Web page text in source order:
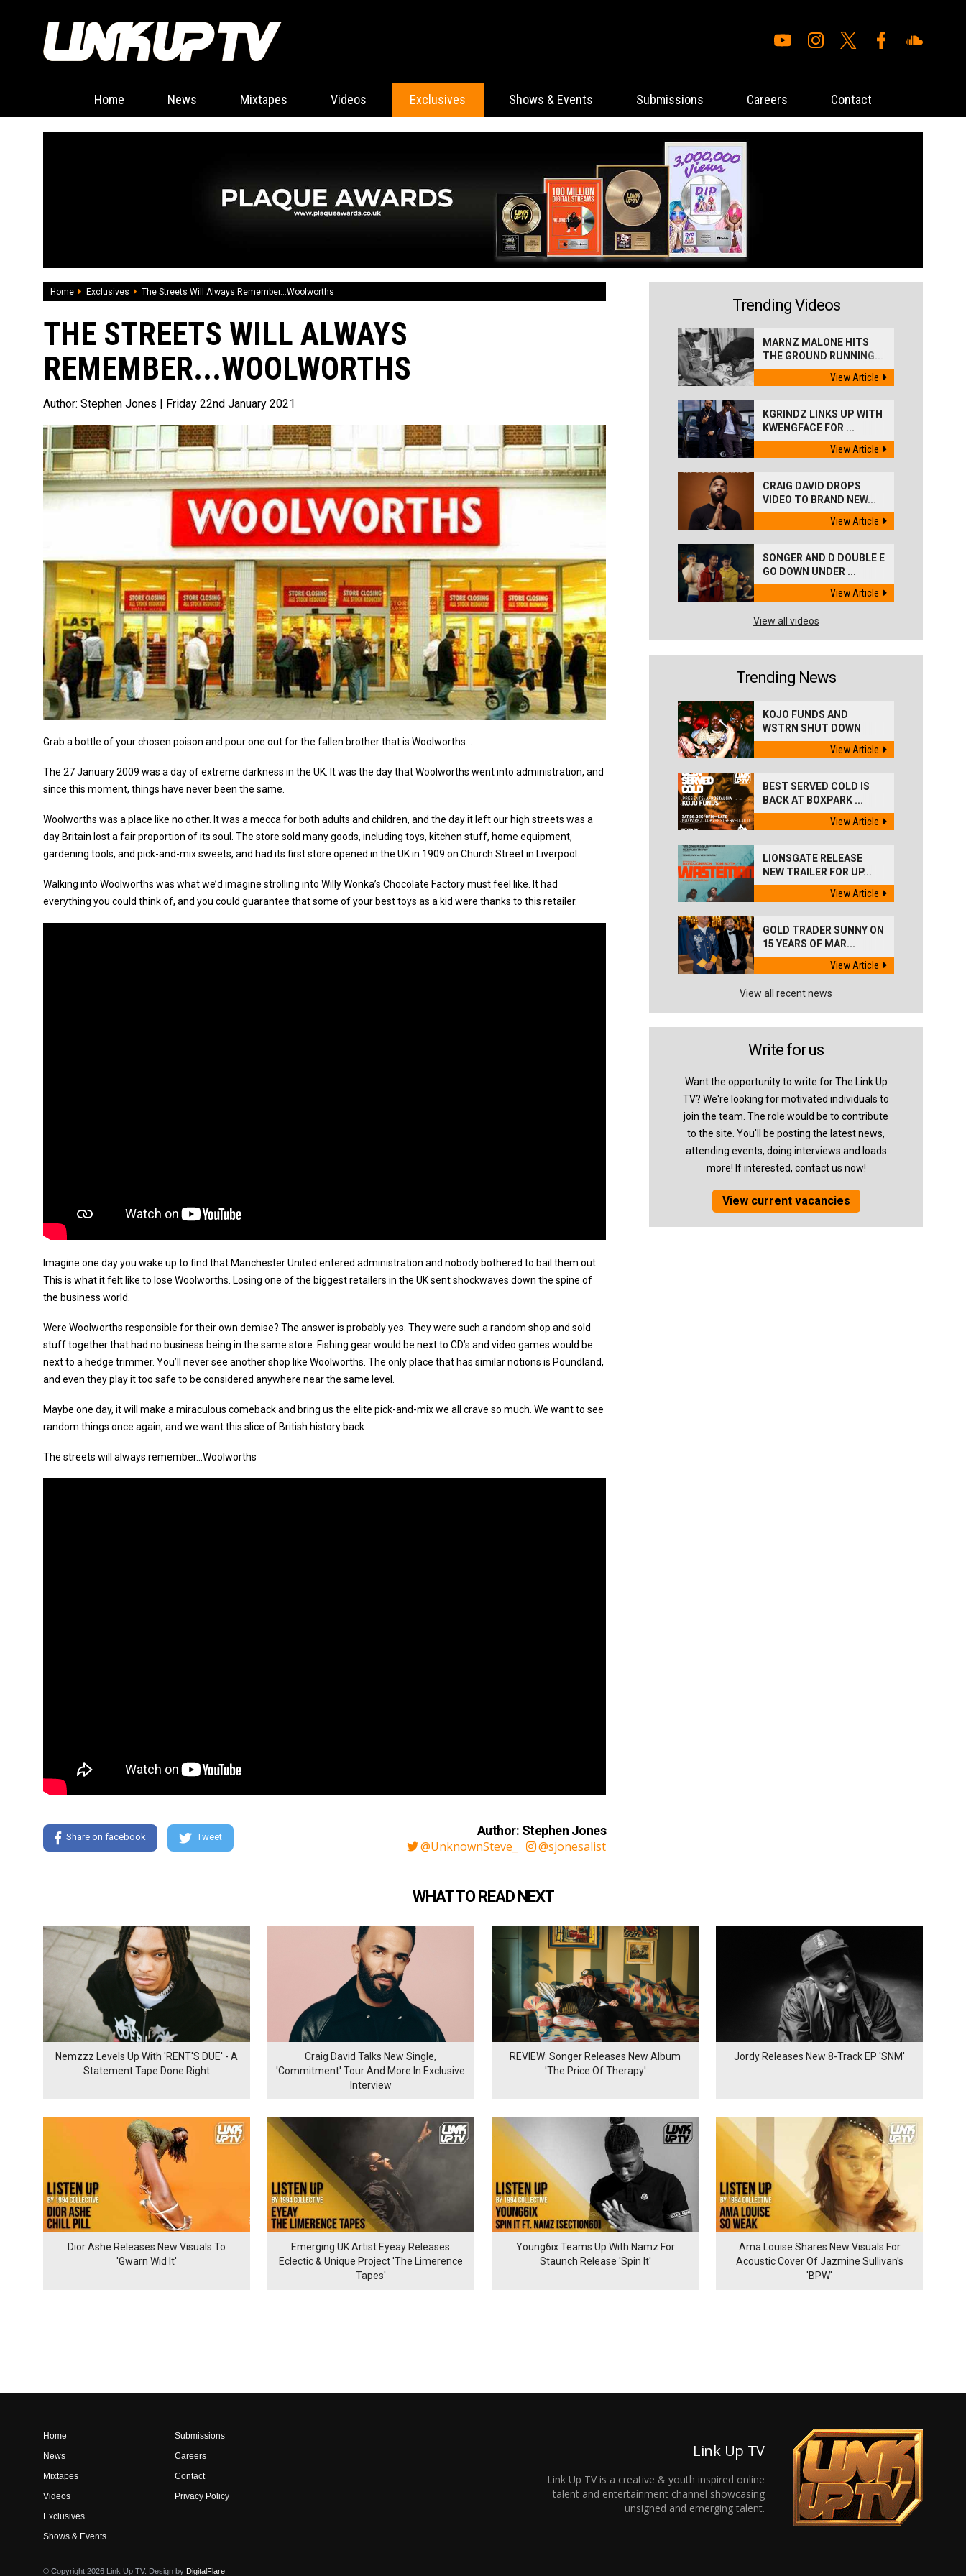
Home News Mixtapes Videos Exclusives Shows & Events Submissions Careers Contact
Home Exclusives The Streets Will Always Remember...Woolworths
THE STREETS WILL ALWAYS
REMEMBER...WOOLWORTHS
Author: Stephen Jones | Friday 22nd January 2021
Grab a bottle of your chosen poison and pour one out for the fallen brother that is Woolworths…
The 27 January 2009 was a day of extreme darkness in the UK. It was the day that Woolworths went into administration, and
since this moment, things have never been the same.
Woolworths was a place like no other. It was a mecca for both adults and children, and the day it left our high streets was a
day Britain lost a fair proportion of its soul. The store sold many goods, including toys, kitchen stuff, home equipment,
gardening tools, and pick-and-mix sweets, and had its first store opened in the UK in 1909 on Church Street in Liverpool.
Walking into Woolworths was what we’d imagine strolling into Willy Wonka’s Chocolate Factory must feel like. It had
everything you could think of, and you could guarantee that some of your best toys as a kid were thanks to this retailer.
Imagine one day you wake up to find that Manchester United entered administration and nobody bothered to bail them out.
This is what it felt like to lose Woolworths. Losing one of the biggest retailers in the UK sent shockwaves down the spine of
the business world.
Were Woolworths responsible for their own demise? The answer is probably yes. They were such a random shop and sold
stuff together that had no business being in the same store. Fishing gear would be next to CD’s and video games would be
next to a hedge trimmer. You’ll never see another shop like Woolworths. The only place that has similar notions is Poundland,
and even they play it too safe to be considered anywhere near the same level.
Maybe one day, it will make a miraculous comeback and bring us the elite pick-and-mix we all crave so much. We want to see
random things once again, and we want this slice of British history back.
The streets will always remember...Woolworths
Share on facebook Tweet Author: Stephen Jones
@UnknownSteve_ @sjonesalist
Trending Videos
MARNZ MALONE HITS
THE GROUND RUNNING...
View Article
KGRINDZ LINKS UP WITH
KWENGFACE FOR ...
View Article
CRAIG DAVID DROPS
VIDEO TO BRAND NEW...
View Article
SONGER AND D DOUBLE E
GO DOWN UNDER ...
View Article
View all videos
Trending News
KOJO FUNDS AND
WSTRN SHUT DOWN
'BEST...
View Article
BEST SERVED COLD IS
BACK AT BOXPARK ...
View Article
LIONSGATE RELEASE
NEW TRAILER FOR UP...
View Article
GOLD TRADER SUNNY ON
15 YEARS OF MAR...
View Article
View all recent news
Write for us
Want the opportunity to write for The Link Up
TV? We're looking for motivated individuals to
join the team. The role would be to contribute
to the site. You'll be posting the latest news,
attending events, doing interviews and loads
more! If interested, contact us now!
View current vacancies
WHAT TO READ NEXT
Nemzzz Levels Up With 'RENT'S DUE' - A
Statement Tape Done Right
Craig David Talks New Single,
'Commitment' Tour And More In Exclusive
Interview
REVIEW: Songer Releases New Album
'The Price Of Therapy'
Jordy Releases New 8-Track EP 'SNM'
Dior Ashe Releases New Visuals To
'Gwarn Wid It'
Emerging UK Artist Eyeay Releases
Eclectic & Unique Project 'The Limerence
Tapes'
Young6ix Teams Up With Namz For
Staunch Release 'Spin It'
Ama Louise Shares New Visuals For
Acoustic Cover Of Jazmine Sullivan's
'BPW'
Home
News
Mixtapes
Videos
Exclusives
Shows & Events
Submissions
Careers
Contact
Privacy Policy
© Copyright 2026 Link Up TV. Design by DigitalFlare
Link Up TV
Link Up TV is a creative & youth inspired online
talent and entertainment channel showcasing
unsigned and emerging talent.